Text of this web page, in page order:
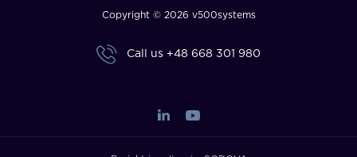
Copyright © 2026 v500systems
Call us +48 668 301 980